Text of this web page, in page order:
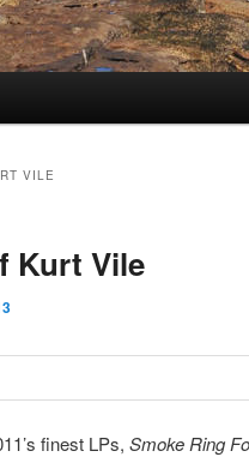
VILE
Kurt Vile
finest LPs, Smoke Ring